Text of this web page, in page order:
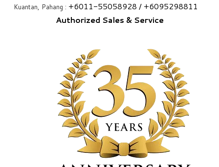
Kuantan, Pahang : +6011-55058928 / +6095298811
Authorized Sales & Service